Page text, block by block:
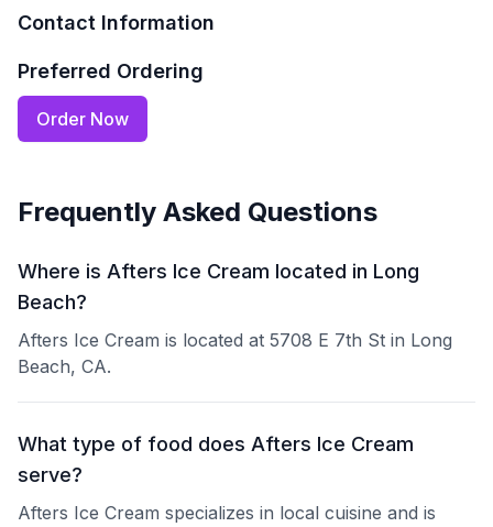
Contact Information
Preferred Ordering
Order Now
Frequently Asked Questions
Where is Afters Ice Cream located in Long
Beach?
Afters Ice Cream is located at 5708 E 7th St in Long
Beach, CA.
What type of food does Afters Ice Cream
serve?
Afters Ice Cream specializes in local cuisine and is